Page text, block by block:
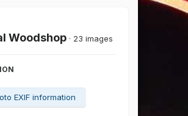
Woodshop · 23 images
EXIF information